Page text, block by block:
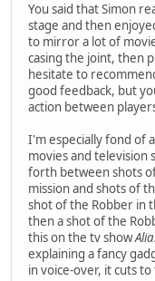
You said that Simon
stage and then
to mirror a lot of
casing the joint, then
hesitate to
good feedback, but
action between
I'm especially fond of
movies and television
forth between shots
mission and shots of
shot of the Robber in
then a shot of the
this on the tv show
explaining a fancy
in voice-over, it cuts